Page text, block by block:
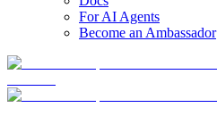
For AI Agents
Become an Ambassador